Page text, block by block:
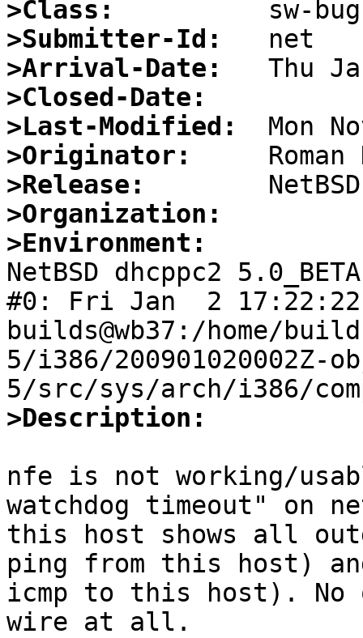
>Class:
>Submitter-Id:
>Arrival-Date:
>Closed-Date:
>Last-Modified:
>Originator:
>Release:
>Organization:
>Environment:
NetBSD dhcppc2
#0: Fri Jan  2 17:22:22
builds@wb37:/home/
5/i386/200901020002Z-
>Description:
nfe is not working/
watchdog timeout" on
this host shows all
ping from this host)
icmp to this host). No
wire at all.